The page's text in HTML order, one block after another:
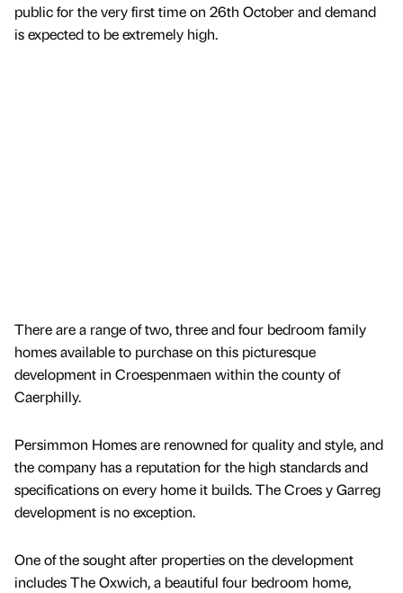
public for the very first time on 26th October and demand
is expected to be extremely high.
There are a range of two, three and four bedroom family
homes available to purchase on this picturesque
development in Croespenmaen within the county of
Caerphilly.
Persimmon Homes are renowned for quality and style, and
the company has a reputation for the high standards and
specifications on every home it builds. The Croes y Garreg
development is no exception.
One of the sought after properties on the development
includes The Oxwich, a beautiful four bedroom home,